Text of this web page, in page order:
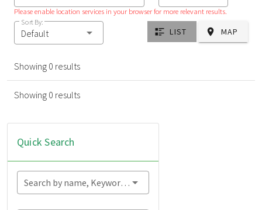
Please enable location services in your browser for more relevant results.
Sort By:
Default LIST MAP
Showing 0 results
Showing 0 results
Quick Search
Search by name, Keyword...